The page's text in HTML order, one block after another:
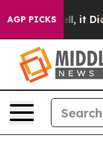
AGP PICKS
40%. Well, it Didn’t